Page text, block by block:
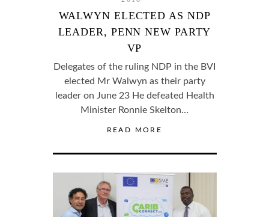
WALWYN ELECTED AS NDP
LEADER, PENN NEW PARTY
VP
Delegates of the ruling NDP in the BVI
elected Mr Walwyn as their party
leader on June 23 He defeated Health
Minister Ronnie Skelton…
READ MORE